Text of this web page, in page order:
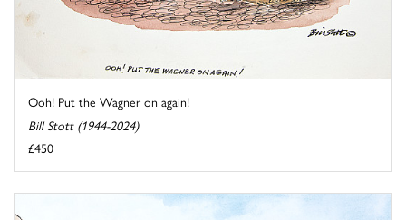
Ooh! Put the Wagner on again!
Bill Stott (1944-2024)
£450